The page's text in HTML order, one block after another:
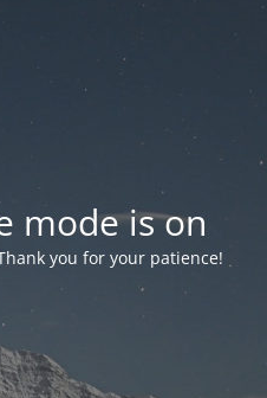
mode is on
you for your patience!